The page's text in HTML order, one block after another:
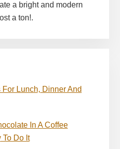
a bright and modern
a ton!.
Lunch, Dinner And
In A Coffee
To Do It